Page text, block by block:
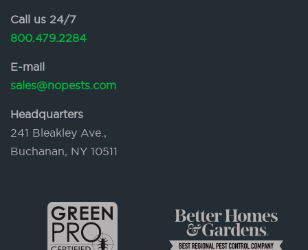
Call us 24/7
800.479.2284
E-mail
sales@nopests.com
Headquarters
241 Bleakley Ave.,
Buchanan, NY 10511